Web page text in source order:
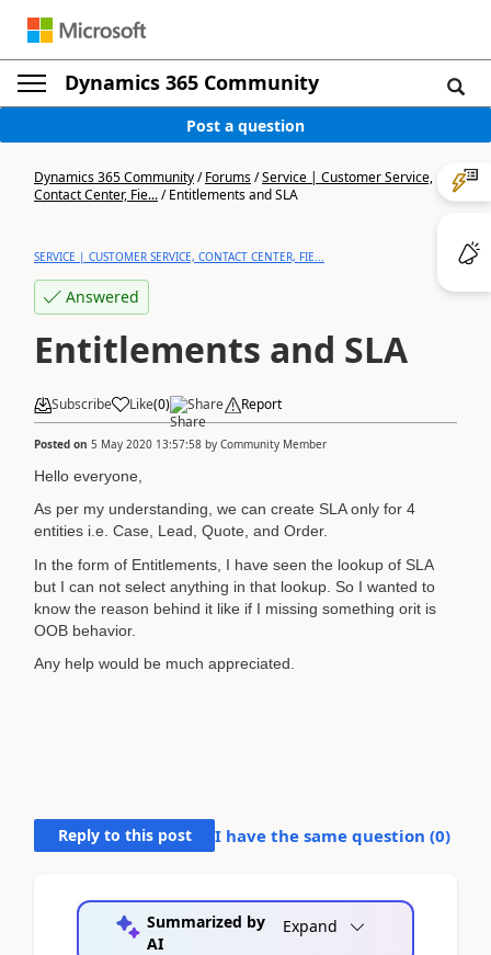
Dynamics 365 Community
Post a question
Dynamics 365 Community/Forums/Service | Customer Service,
Contact Center, Fie.../Entitlements and SLA
SERVICE | CUSTOMER SERVICE, CONTACT CENTER, FIE...
Answered
Entitlements and SLA
Subscribe Like(0) Share Report
Posted on 5 May 2020 13:57:58 by Community Member
Hello everyone,
As per my understanding, we can create SLA only for 4
entities i.e. Case, Lead, Quote, and Order.
In the form of Entitlements, I have seen the lookup of SLA
but I can not select anything in that lookup. So I wanted to
know the reason behind it like if I missing something orit is
OOB behavior.
Any help would be much appreciated.
Reply to this post I have the same question (0)
Summarized by
AI
Expand